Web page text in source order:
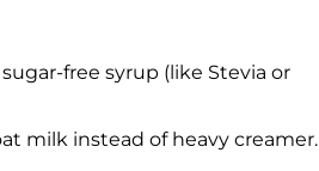
free syrup (like Stevia or
milk instead of heavy creamer.